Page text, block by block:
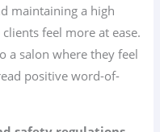
maintaining a high
feel more at ease.
a salon where they feel
positive word-of-